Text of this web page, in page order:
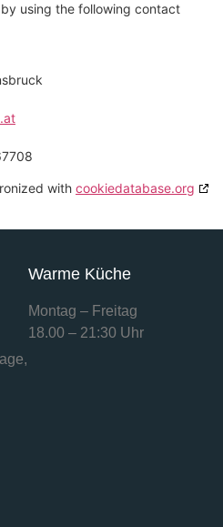
using the following contact
with cookiedatabase.org
Warme Küche
Montag – Freitag
18.00 – 21:30 Uhr